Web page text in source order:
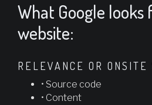
What Google
website:
RELEVANCE OR ONSITE
• Source code
• Content